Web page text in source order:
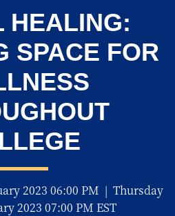
HEALING:
SPACE FOR
2023 06:00 PM | Thursday
2023 07:00 PM EST